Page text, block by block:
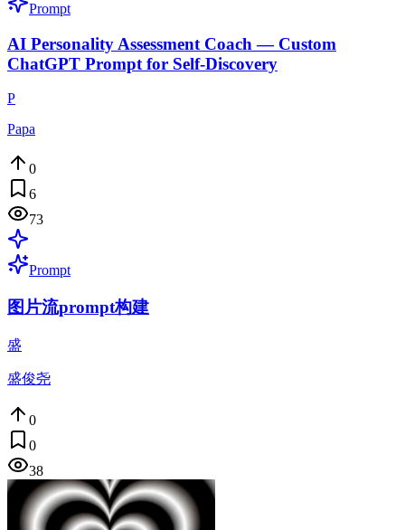
Prompt
AI Personality Assessment Coach — Custom
ChatGPT Prompt for Self-Discovery
P
Papa
0
6
73
Prompt
图片流prompt构建
盛
盛俊尧
0
0
38